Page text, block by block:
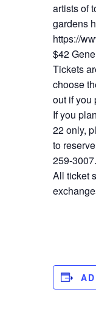
artists of
gardens
https://
$42
Tickets
choose
out if you
If you
22 only,
to
259-3007.
All ticket